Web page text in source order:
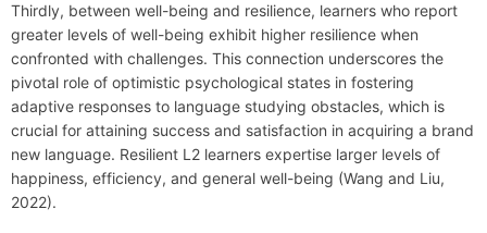
Thirdly, between well-being and resilience, learners who report
greater levels of well-being exhibit higher resilience when
confronted with challenges. This connection underscores the
pivotal role of optimistic psychological states in fostering
adaptive responses to language studying obstacles, which is
crucial for attaining success and satisfaction in acquiring a brand
new language. Resilient L2 learners expertise larger levels of
happiness, efficiency, and general well-being (Wang and Liu,
2022).